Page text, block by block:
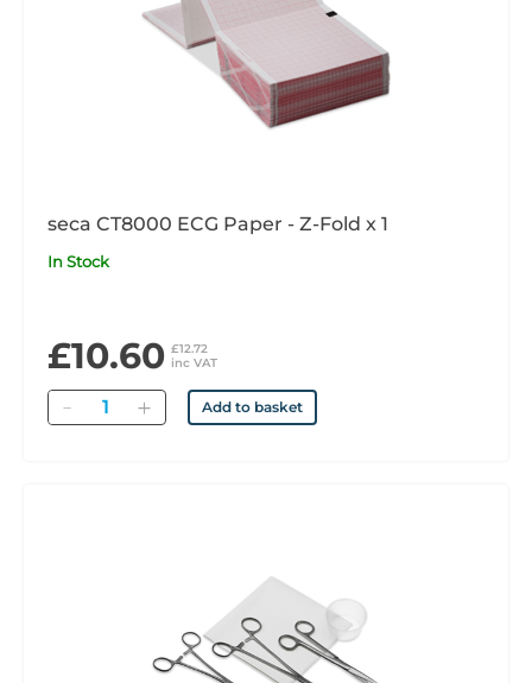
seca CT8000 ECG Paper - Z-Fold x 1
In Stock
£10.60 £12.72
inc VAT
Quantity Add to basket